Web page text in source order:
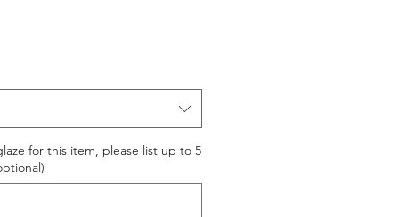
for this item, please list up to 5